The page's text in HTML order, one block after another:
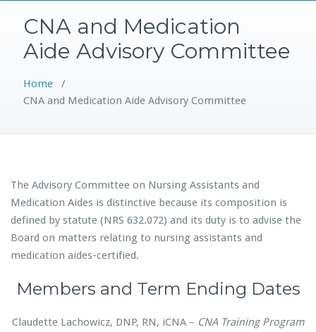
CNA and Medication
Aide Advisory Committee
Home /
CNA and Medication Aide Advisory Committee
The Advisory Committee on Nursing Assistants and
Medication Aides is distinctive because its composition is
defined by statute (NRS 632.072) and its duty is to advise the
Board on matters relating to nursing assistants and
medication aides-certified.
Members and Term Ending Dates
Claudette Lachowicz, DNP, RN, iCNA – CNA Training Program